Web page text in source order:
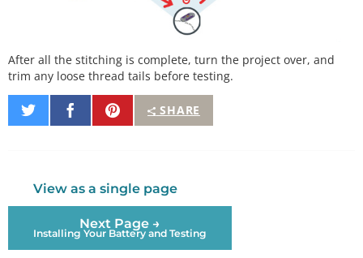
After all the stitching is complete, turn the project over, and
trim any loose thread tails before testing.
SHARE
Share
on
Share
on
Pin
It
View as a single page
Next Page →
Installing Your Battery and Testing